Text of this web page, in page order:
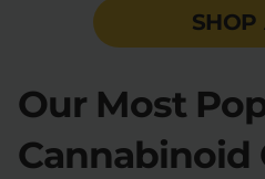
SHOP
Our Most
Cannabinoid